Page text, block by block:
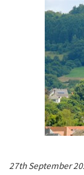
27th September